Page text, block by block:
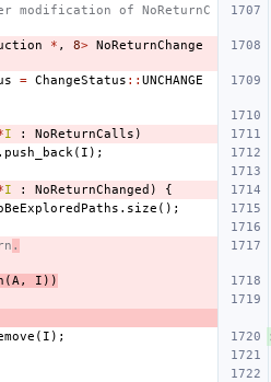
of NoReturnC
* , 8> NoReturnChange
= ChangeStatus :: UNCHANGE
I : NoReturnCalls )
. push_back ( I );
I : NoReturnChanged )
{
. size ();
.
(A , I ))
( I );